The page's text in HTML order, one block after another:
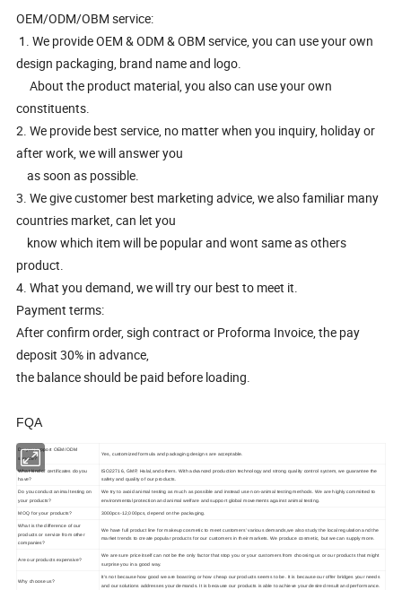
OEM/ODM/OBM service:
1. We provide OEM & ODM & OBM service, you can use your own
design packaging, brand name and logo.
About the product material, you also can use your own
constituents.
2. We provide best service, no matter when you inquiry, holiday or
after work, we will answer you
as soon as possible.
3. We give customer best marketing advice, we also familiar many
countries market, can let you
know which item will be popular and wont same as others
product.
4. What you demand, we will try our best to meet it.
Payment terms:
After confirm order, sigh contract or Proforma Invoice, the pay
deposit 30% in advance,
the balance should be paid before loading.
FQA
Do you support OEM/ODM
service?
Yes, customized formula and packaging designs are acceptable.
What kind of certificates do you
have?
ISO22716, GMP, Halal,and others. With advanced production technology and strong quality control system, we guarantee the
safety and quality of our products.
Do you conduct animal testing on
your products?
We try to avoid animal testing as much as possible and instead use non-animal testing methods. We are highly committed to
environmental protection and animal welfare and support global movements against animal testing.
MOQ for your products? 3000pcs-12,000pcs, depend on the packaging.
What is the difference of our
products or service from other
companies?
We have full product line for makeup cosmetic to meet customers' various demands,we also study the local regulation and the
market trends to create popular products for our customers in their markets. We produce cosmetic, but we can supply more.
Are our products expensive?
We are sure price itself can not be the only factor that stop you or your customers from choosing us or our products that might
surprise you in a good way.
Why choose us?
It's not because how good we are boasting or how cheap our products seems to be. It is because our offer bridges your needs
and our solutions addresses your demands. It is because our products is able to achieve your desired result and performance.